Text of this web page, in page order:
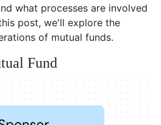
what processes are involved
post, we'll explore the
of mutual funds.
Fund